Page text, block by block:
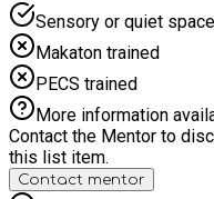
Sensory or quiet
Makaton trained
PECS trained
More information
Contact the Mentor to
this list item.
Contact mentor